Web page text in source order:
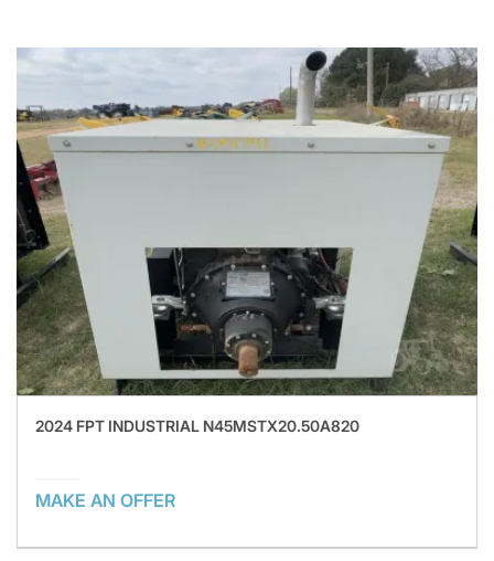
2024 FPT INDUSTRIAL N45MSTX20.50A820
MAKE AN OFFER